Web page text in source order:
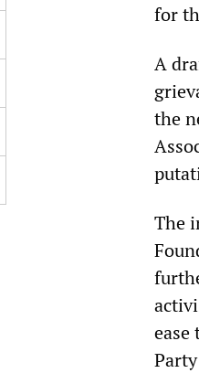
for
A
the
The
ease